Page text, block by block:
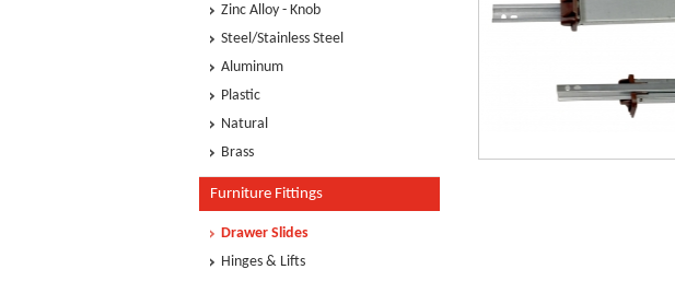
Zinc Alloy - Knob
Steel/Stainless Steel
Aluminum
Plastic
Natural
Brass
Furniture Fittings
Drawer Slides
Hinges & Lifts